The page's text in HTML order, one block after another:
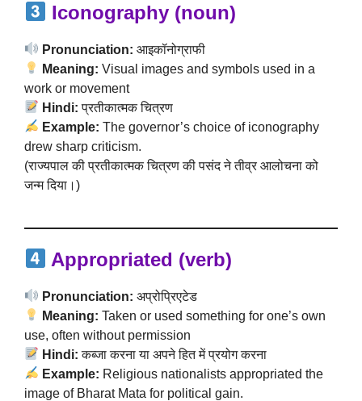
Iconography (noun)
Pronunciation: आइकॉनोग्राफी
Meaning: Visual images and symbols used in a
work or movement
Hindi: प्रतीकात्मक चित्रण
Example: The governor’s choice of iconography
drew sharp criticism.
(राज्यपाल की प्रतीकात्मक चित्रण की पसंद ने तीव्र आलोचना को
जन्म दिया।)
Appropriated (verb)
Pronunciation: अप्रोप्रिएटेड
Meaning: Taken or used something for one’s own
use, often without permission
Hindi: कब्जा करना या अपने हित में प्रयोग करना
Example: Religious nationalists appropriated the
image of Bharat Mata for political gain.